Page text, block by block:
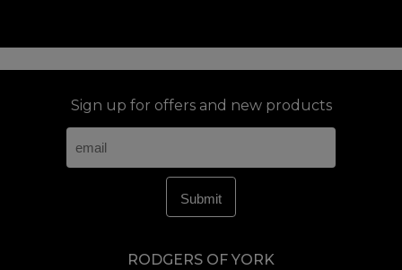
Sign up for offers and new products
RODGERS OF YORK